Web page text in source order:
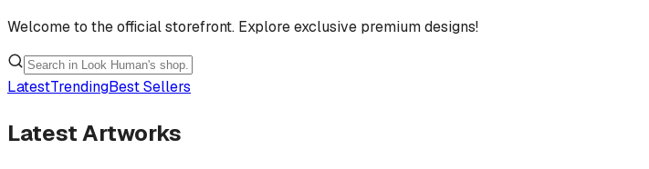
Welcome to the official storefront. Explore exclusive premium designs!
LatestTrendingBest Sellers
Latest Artworks